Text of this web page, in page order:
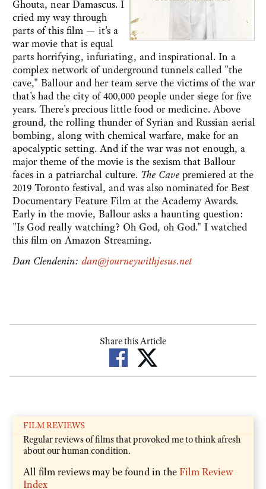
Ghouta, near Damascus. I
cried my way through
parts of this film — it's a
war movie that is equal
parts horrifying, infuriating, and inspirational. In a
complex network of underground tunnels called "the
cave," Ballour and her team serve the victims of the war
that's had the city of 400,000 people under siege for five
years. There's precious little food or medicine. Above
ground, the rolling thunder of Syrian and Russian aerial
bombing, along with chemical warfare, make for an
apocalyptic setting. And if the war was not enough, a
major theme of the movie is the sexism that Ballour
faces in a patriarchal culture. The Cave premiered at the
2019 Toronto festival, and was also nominated for Best
Documentary Feature Film at the Academy Awards.
Early in the movie, Ballour asks a haunting question:
"Is God really watching? Oh God, oh God." I watched
this film on Amazon Streaming.
Dan Clendenin: dan@journeywithjesus.net
Share this Article
FILM REVIEWS
Regular reviews of films that provoked me to think afresh
about our human condition.
All film reviews may be found in theFilm Review
Index